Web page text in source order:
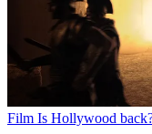
Film Is Hollywood